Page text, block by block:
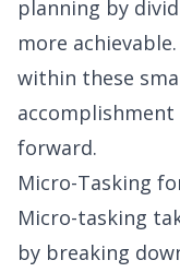
planning by
more
within these
forward.
Micro-Tasking
Micro-tasking
by breaking